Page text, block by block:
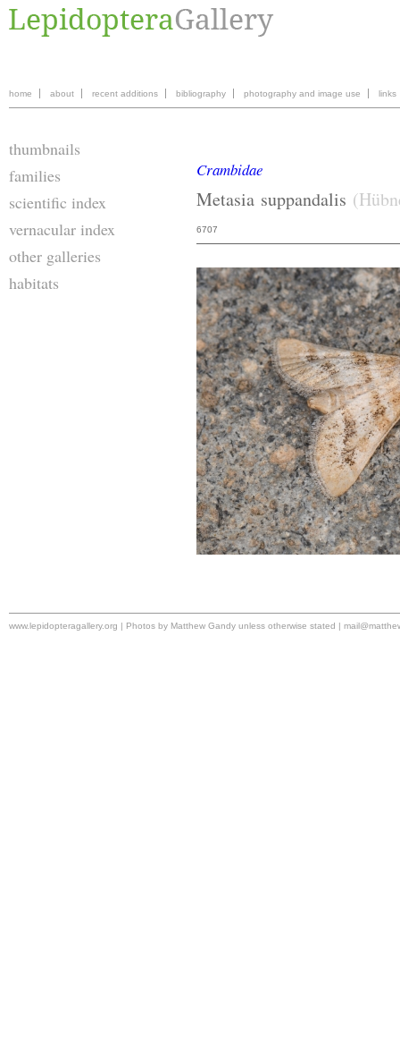
home about recent additions bibliography photography and image use links
thumbnails
families
scientific index
vernacular index
other galleries
habitats
Crambidae
Metasia suppandalis
6707
www.lepidopteragallery.org | Photos by Matthew Gandy unless otherwise stated |